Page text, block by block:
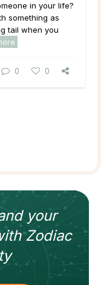
in your life?
something as
tail when you
0 0
your
Zodiac